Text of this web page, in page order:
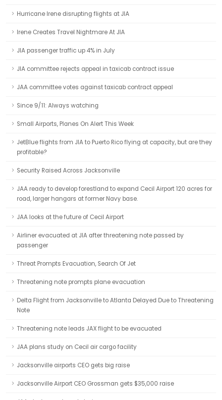
Hurricane Irene disrupting flights at JIA
Irene Creates Travel Nightmare At JIA
JIA passenger traffic up 4% in July
JIA committee rejects appeal in taxicab contract issue
JAA committee votes against taxicab contract appeal
Since 9/11: Always watching
Small Airports, Planes On Alert This Week
JetBlue flights from JIA to Puerto Rico flying at capacity, but are they
profitable?
Security Raised Across Jacksonville
JAA ready to develop forestland to expand Cecil Airport 120 acres for
road, larger hangars at former Navy base.
JAA looks at the future of Cecil Airport
Airliner evacuated at JIA after threatening note passed by
passenger
Threat Prompts Evacuation, Search Of Jet
Threatening note prompts plane evacuation
Delta Flight from Jacksonville to Atlanta Delayed Due to Threatening
Note
Threatening note leads JAX flight to be evacuated
JAA plans study on Cecil air cargo facility
Jacksonville airports CEO gets big raise
Jacksonville Airport CEO Grossman gets $35,000 raise